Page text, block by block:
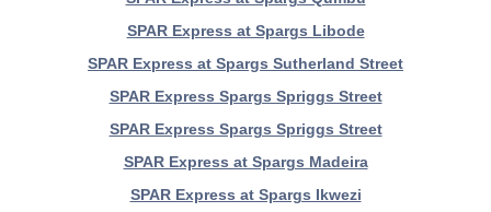
SPAR Express at Spargs Libode
SPAR Express at Spargs Sutherland Street
SPAR Express Spargs Spriggs Street
SPAR Express Spargs Spriggs Street
SPAR Express at Spargs Madeira
SPAR Express at Spargs Ikwezi